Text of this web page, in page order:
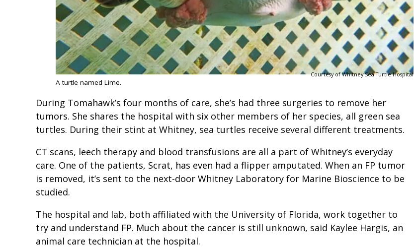
Courtesy of Whitney Sea Turtle Hospital
A turtle named Lime.
During Tomahawk’s four months of care, she’s had three surgeries to remove her
tumors. She shares the hospital with six other members of her species, all green sea
turtles. During their stint at Whitney, sea turtles receive several different treatments.
CT scans, leech therapy and blood transfusions are all a part of Whitney’s everyday
care. One of the patients, Scrat, has even had a flipper amputated. When an FP tumor
is removed, it’s sent to the next-door Whitney Laboratory for Marine Bioscience to be
studied.
The hospital and lab, both affiliated with the University of Florida, work together to
try and understand FP. Much about the cancer is still unknown, said Kaylee Hargis, an
animal care technician at the hospital.